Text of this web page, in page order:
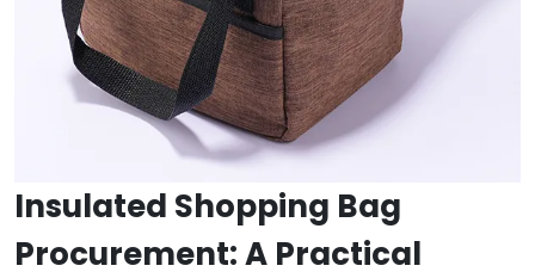
Insulated Shopping Bag
Procurement: A Practical